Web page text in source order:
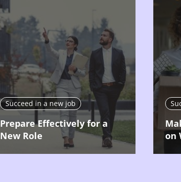
Succeed in a new job
Prepare Effectively for a
New Role
on